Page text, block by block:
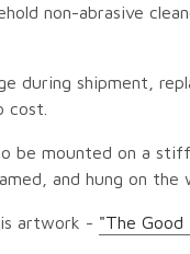
non-abrasive
during shipment,
cost.
be mounted on a
and hung on the
artwork - "The Good